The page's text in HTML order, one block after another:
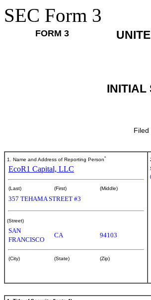
SEC Form 3
FORM 3
INITIAL
Filed
1. Name and Address of Reporting Person*
EcoR1 Capital, LLC
(Last) (First) (Middle)
357 TEHAMA STREET #3
(Street)
SAN
FRANCISCO
CA 94103
(City) (State) (Zip)